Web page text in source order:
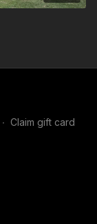
∙ Claim gift card